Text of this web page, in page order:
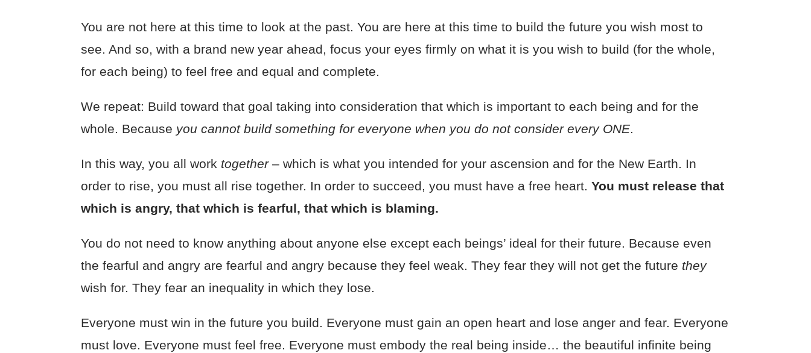
You are not here at this time to look at the past. You are here at this time to build the future you wish most to
see. And so, with a brand new year ahead, focus your eyes firmly on what it is you wish to build (for the whole,
for each being) to feel free and equal and complete.
We repeat: Build toward that goal taking into consideration that which is important to each being and for the
whole. Because you cannot build something for everyone when you do not consider every ONE.
In this way, you all work together– which is what you intended for your ascension and for the New Earth. In
order to rise, you must all rise together. In order to succeed, you must have a free heart.You must release that
which is angry, that which is fearful, that which is blaming.
You do not need to know anything about anyone else except each beings’ ideal for their future. Because even
the fearful and angry are fearful and angry because they feel weak. They fear they will not get the future they
wish for. They fear an inequality in which they lose.
Everyone must win in the future you build. Everyone must gain an open heart and lose anger and fear. Everyone
must love. Everyone must feel free. Everyone must embody the real being inside… the beautiful infinite being